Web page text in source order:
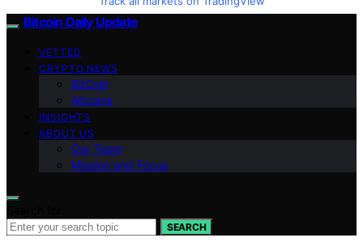
Bitcoin Daily Update
VETTED
CRYPTO NEWS
BitCoin
Altcoins
INSIGHTS
ABOUT US
Our Team
Mission and Focus
SEARCH